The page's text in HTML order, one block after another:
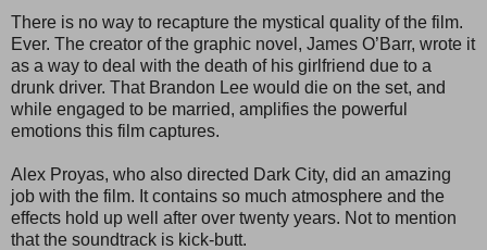
There is no way to recapture the mystical quality of the film.
Ever. The creator of the graphic novel, James O’Barr, wrote it
as a way to deal with the death of his girlfriend due to a
drunk driver. That Brandon Lee would die on the set, and
while engaged to be married, amplifies the powerful
emotions this film captures.
Alex Proyas, who also directed Dark City, did an amazing
job with the film. It contains so much atmosphere and the
effects hold up well after over twenty years. Not to mention
that the soundtrack is kick-butt.